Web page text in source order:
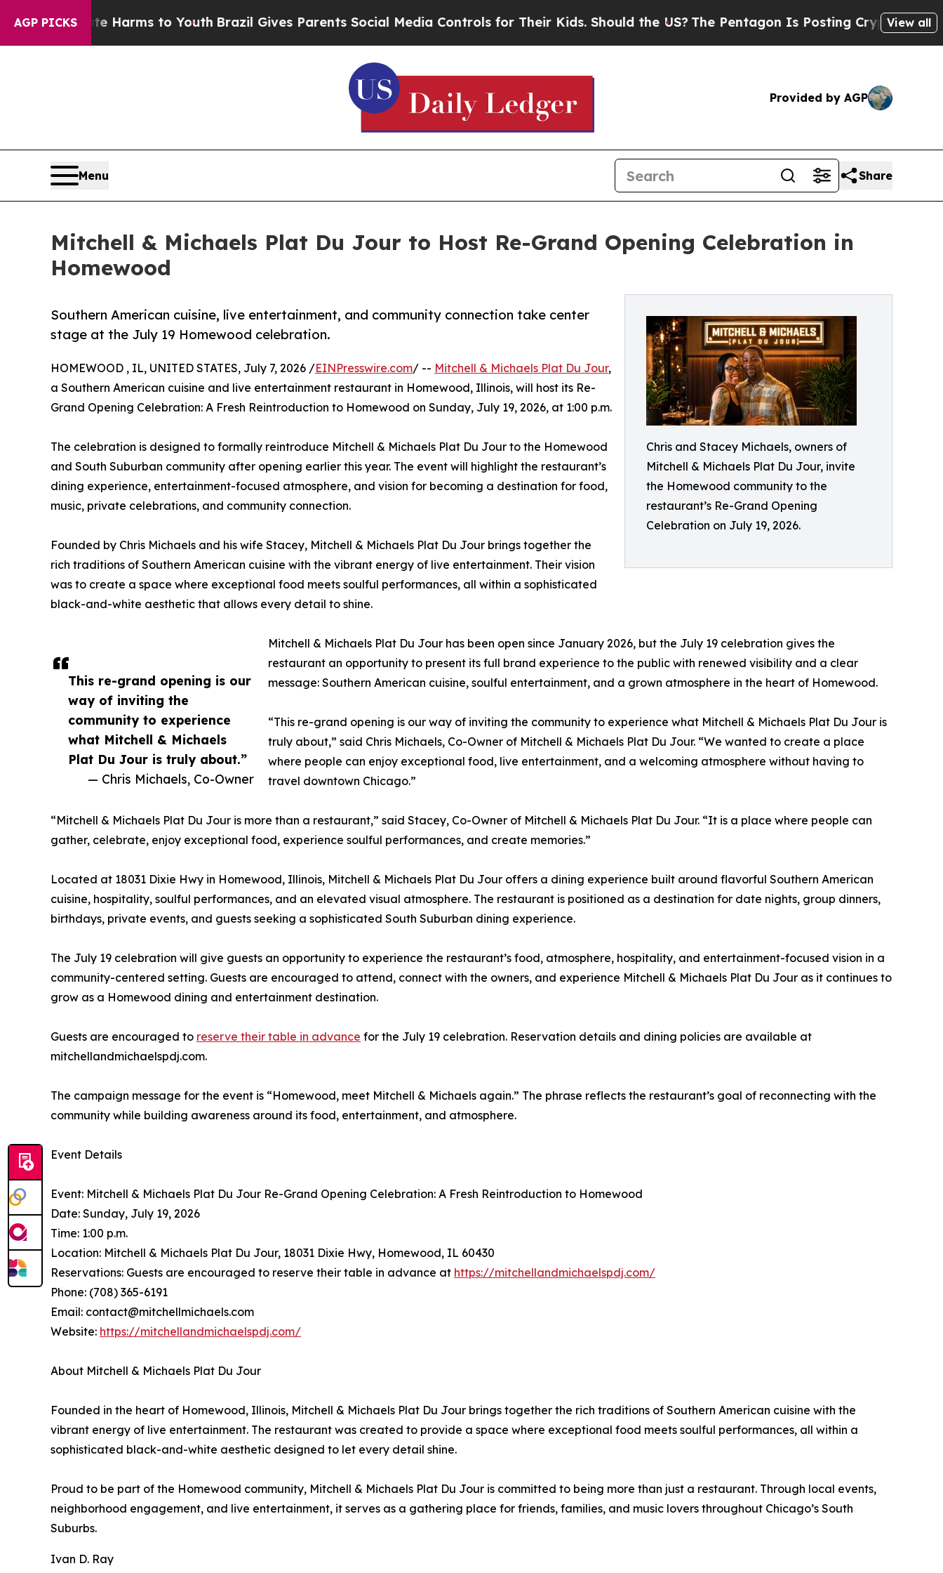
AGP PICKS
Harms to YouthBrazil Gives Parents Social Media Controls for Their Kids. Should the US?The Pentagon Is Posting Cryptic Biblical View all
Provided by AGP
Menu Share
Mitchell & Michaels Plat Du Jour to Host Re-Grand Opening Celebration in
Homewood
Chris and Stacey Michaels, owners of
Mitchell & Michaels Plat Du Jour, invite
the Homewood community to the
restaurant’s Re-Grand Opening
Celebration on July 19, 2026.
Southern American cuisine, live entertainment, and community connection take center
stage at the July 19 Homewood celebration.
This re-grand opening is our
way of inviting the
community to experience
what Mitchell & Michaels
Plat Du Jour is truly about.”
— Chris Michaels, Co-Owner
HOMEWOOD , IL, UNITED STATES, July 7, 2026 /EINPresswire.com/ -- Mitchell & Michaels Plat Du Jour,
a Southern American cuisine and live entertainment restaurant in Homewood, Illinois, will host its Re-
Grand Opening Celebration: A Fresh Reintroduction to Homewood on Sunday, July 19, 2026, at 1:00 p.m.
The celebration is designed to formally reintroduce Mitchell & Michaels Plat Du Jour to the Homewood
and South Suburban community after opening earlier this year. The event will highlight the restaurant’s
dining experience, entertainment-focused atmosphere, and vision for becoming a destination for food,
music, private celebrations, and community connection.
Founded by Chris Michaels and his wife Stacey, Mitchell & Michaels Plat Du Jour brings together the
rich traditions of Southern American cuisine with the vibrant energy of live entertainment. Their vision
was to create a space where exceptional food meets soulful performances, all within a sophisticated
black-and-white aesthetic that allows every detail to shine.
Mitchell & Michaels Plat Du Jour has been open since January 2026, but the July 19 celebration gives the
restaurant an opportunity to present its full brand experience to the public with renewed visibility and a clear
message: Southern American cuisine, soulful entertainment, and a grown atmosphere in the heart of Homewood.
“This re-grand opening is our way of inviting the community to experience what Mitchell & Michaels Plat Du Jour is
truly about,” said Chris Michaels, Co-Owner of Mitchell & Michaels Plat Du Jour. “We wanted to create a place
where people can enjoy exceptional food, live entertainment, and a welcoming atmosphere without having to
travel downtown Chicago.”
“Mitchell & Michaels Plat Du Jour is more than a restaurant,” said Stacey, Co-Owner of Mitchell & Michaels Plat Du Jour. “It is a place where people can
gather, celebrate, enjoy exceptional food, experience soulful performances, and create memories.”
Located at 18031 Dixie Hwy in Homewood, Illinois, Mitchell & Michaels Plat Du Jour offers a dining experience built around flavorful Southern American
cuisine, hospitality, soulful performances, and an elevated visual atmosphere. The restaurant is positioned as a destination for date nights, group dinners,
birthdays, private events, and guests seeking a sophisticated South Suburban dining experience.
The July 19 celebration will give guests an opportunity to experience the restaurant’s food, atmosphere, hospitality, and entertainment-focused vision in a
community-centered setting. Guests are encouraged to attend, connect with the owners, and experience Mitchell & Michaels Plat Du Jour as it continues to
grow as a Homewood dining and entertainment destination.
Guests are encouraged to reserve their table in advance for the July 19 celebration. Reservation details and dining policies are available at
mitchellandmichaelspdj.com.
The campaign message for the event is “Homewood, meet Mitchell & Michaels again.” The phrase reflects the restaurant’s goal of reconnecting with the
community while building awareness around its food, entertainment, and atmosphere.
Event Details
Event: Mitchell & Michaels Plat Du Jour Re-Grand Opening Celebration: A Fresh Reintroduction to Homewood
Date: Sunday, July 19, 2026
Time: 1:00 p.m.
Location: Mitchell & Michaels Plat Du Jour, 18031 Dixie Hwy, Homewood, IL 60430
Reservations: Guests are encouraged to reserve their table in advance at https://mitchellandmichaelspdj.com/
Phone: (708) 365-6191
Email: contact@mitchellmichaels.com
Website: https://mitchellandmichaelspdj.com/
About Mitchell & Michaels Plat Du Jour
Founded in the heart of Homewood, Illinois, Mitchell & Michaels Plat Du Jour brings together the rich traditions of Southern American cuisine with the
vibrant energy of live entertainment. The restaurant was created to provide a space where exceptional food meets soulful performances, all within a
sophisticated black-and-white aesthetic designed to let every detail shine.
Proud to be part of the Homewood community, Mitchell & Michaels Plat Du Jour is committed to being more than just a restaurant. Through local events,
neighborhood engagement, and live entertainment, it serves as a gathering place for friends, families, and music lovers throughout Chicago’s South
Suburbs.
Ivan D. Ray